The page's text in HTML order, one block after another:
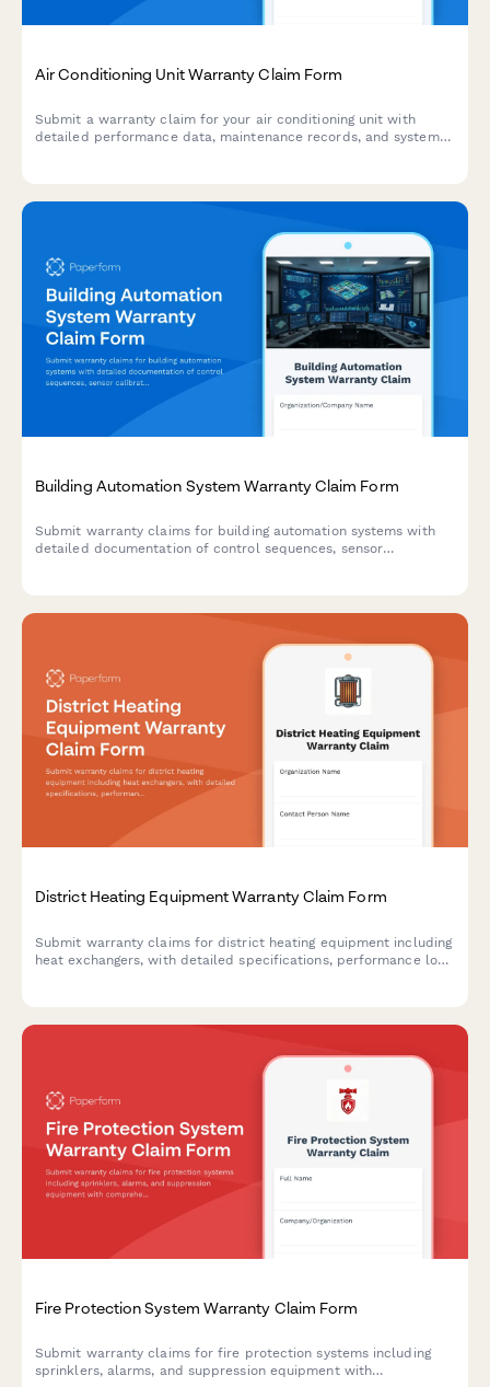
Air Conditioning Unit Warranty Claim Form
Submit a warranty claim for your air conditioning unit with
detailed performance data, maintenance records, and system
Building Automation System Warranty Claim Form
Submit warranty claims for building automation systems with
detailed documentation of control sequences, sensor
District Heating Equipment Warranty Claim Form
Submit warranty claims for district heating equipment including
heat exchangers, with detailed specifications, performance logs,
Fire Protection System Warranty Claim Form
Submit warranty claims for fire protection systems including
sprinklers, alarms, and suppression equipment with